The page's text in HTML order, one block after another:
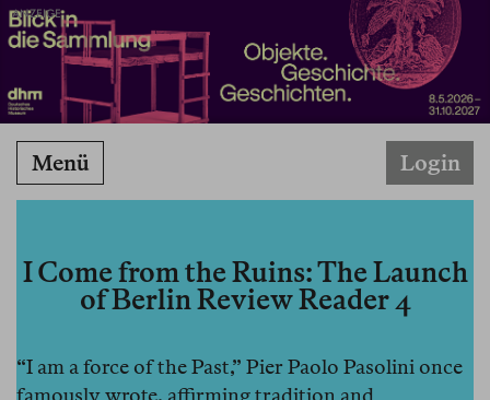
ANZEIGE
Menü Login
I Come from the Ruins: The Launch
of Berlin Review Reader 4
“I am a force of the Past,” Pier Paolo Pasolini once